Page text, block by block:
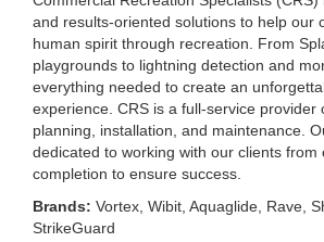
and results-oriented solutions to help our
human spirit through recreation. From
playgrounds to lightning detection and
everything needed to create an
experience. CRS is a full-service provider
planning, installation, and maintenance.
dedicated to working with our clients from
completion to ensure success.
Brands: Vortex, Wibit, Aquaglide, Rave,
StrikeGuard